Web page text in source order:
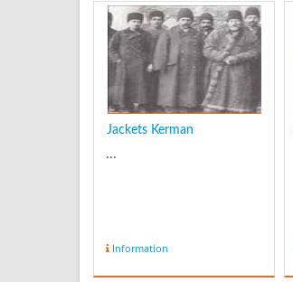
Jackets Kerman
...
Information